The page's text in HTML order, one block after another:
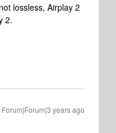
lossless, Airplay 2
2.
Forum|Forum|3 years ago